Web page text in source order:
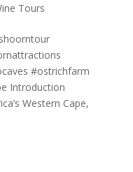
Tours
#ostrichfarm
Introduction
Western Cape,